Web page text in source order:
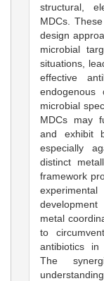
structural,
MDCs.
design
microbial
situations,
effective
endogenous
microbial
MDCs may
and exhibit
especially
distinct
framework
metal
to
antibiotics in
The